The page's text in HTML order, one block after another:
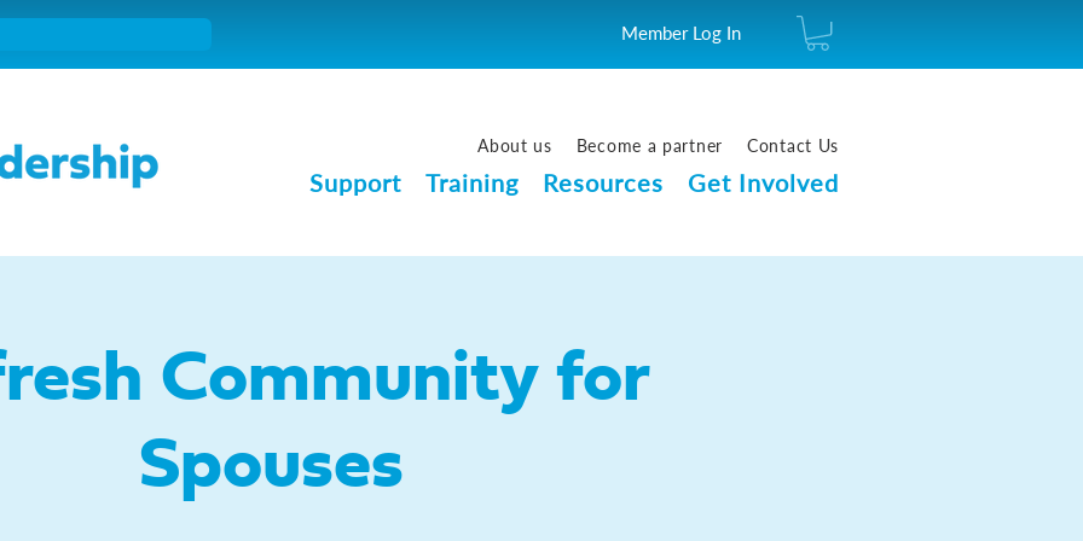
Member Log In
About us Become a partner Contact Us
Support Training Resources Get Involved
Community for
Spouses